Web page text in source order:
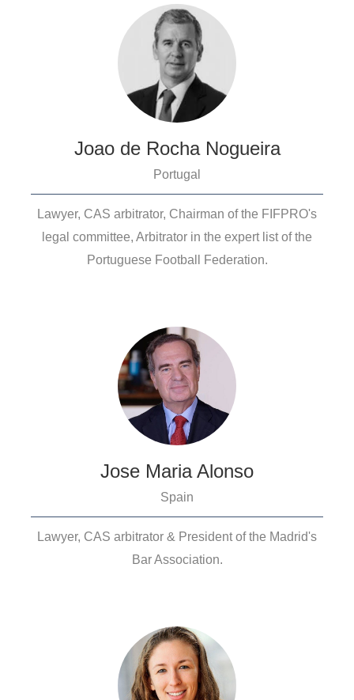
Joao de Rocha Nogueira
Portugal
Lawyer, CAS arbitrator, Chairman of the FIFPRO's
legal committee, Arbitrator in the expert list of the
Portuguese Football Federation.
Jose Maria Alonso
Spain
Lawyer, CAS arbitrator & President of the Madrid's
Bar Association.